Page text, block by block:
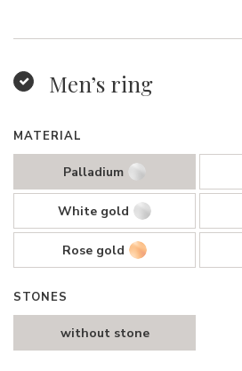
Men’s ring
MATERIAL
Palladium
White gold
Rose gold
STONES
without stone